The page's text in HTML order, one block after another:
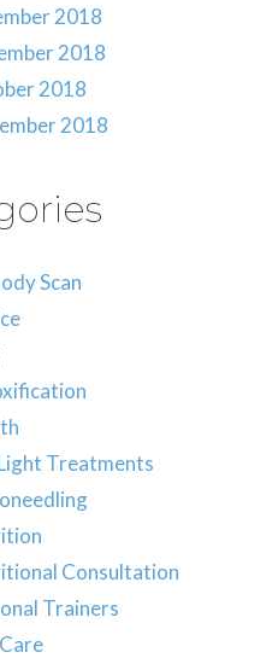
2018
2018
2018
2018
Scan
Treatments
Consultation
Trainers